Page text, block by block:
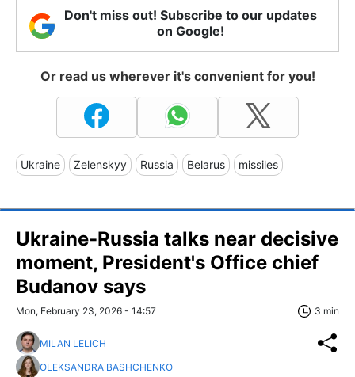
Don't miss out! Subscribe to our updates
on Google!
Or read us wherever it's convenient for you!
Ukraine Zelenskyy Russia Belarus missiles
Ukraine-Russia talks near decisive
moment, President's Office chief
Budanov says
Mon, February 23, 2026 - 14:57 3 min
MILAN LELICH
OLEKSANDRA BASHCHENKO